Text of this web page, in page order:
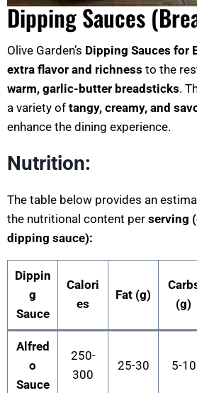
Dipping Sauces
Olive Garden’s Dipping Sauces for
extra flavor and richness to the
warm, garlic-butter breadsticks.
a variety of tangy, creamy, and
enhance the dining experience.
Nutrition:
The table below provides an
the nutritional content per serving
dipping sauce):
Dippin
g
Sauce
Calori
es
Fat (g)
(g)
Alfred
o
Sauce
250-
300
25-30 5-10